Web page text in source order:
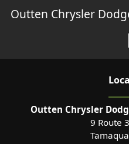
Outten Chrysler
Outten Chrysler
9 Route
Tamaqua